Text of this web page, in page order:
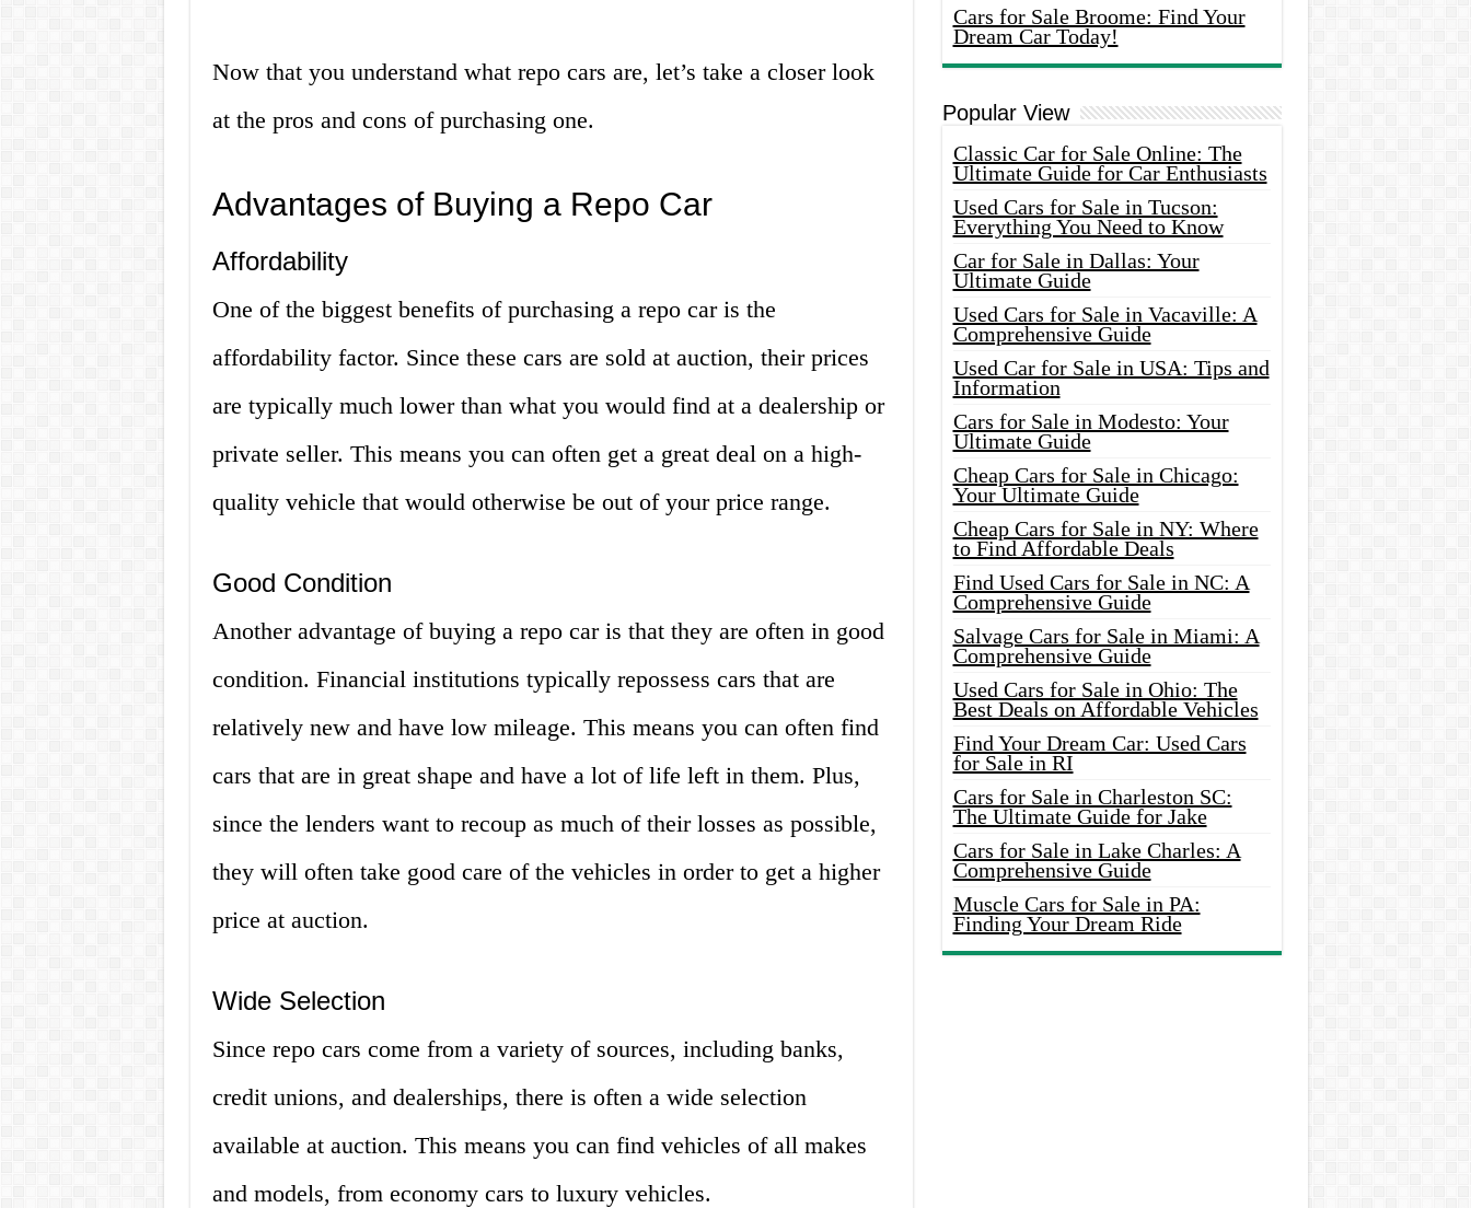
Now that you understand what repo cars are, let’s take a closer look
at the pros and cons of purchasing one.
Advantages of Buying a Repo Car
Affordability
One of the biggest benefits of purchasing a repo car is the
affordability factor. Since these cars are sold at auction, their prices
are typically much lower than what you would find at a dealership or
private seller. This means you can often get a great deal on a high-
quality vehicle that would otherwise be out of your price range.
Good Condition
Another advantage of buying a repo car is that they are often in good
condition. Financial institutions typically repossess cars that are
relatively new and have low mileage. This means you can often find
cars that are in great shape and have a lot of life left in them. Plus,
since the lenders want to recoup as much of their losses as possible,
they will often take good care of the vehicles in order to get a higher
price at auction.
Wide Selection
Since repo cars come from a variety of sources, including banks,
credit unions, and dealerships, there is often a wide selection
available at auction. This means you can find vehicles of all makes
and models, from economy cars to luxury vehicles.
Cars for Sale Broome: Find Your
Dream Car Today!
Popular View
Classic Car for Sale Online: The
Ultimate Guide for Car Enthusiasts
Used Cars for Sale in Tucson:
Everything You Need to Know
Car for Sale in Dallas: Your
Ultimate Guide
Used Cars for Sale in Vacaville: A
Comprehensive Guide
Used Car for Sale in USA: Tips and
Information
Cars for Sale in Modesto: Your
Ultimate Guide
Cheap Cars for Sale in Chicago:
Your Ultimate Guide
Cheap Cars for Sale in NY: Where
to Find Affordable Deals
Find Used Cars for Sale in NC: A
Comprehensive Guide
Salvage Cars for Sale in Miami: A
Comprehensive Guide
Used Cars for Sale in Ohio: The
Best Deals on Affordable Vehicles
Find Your Dream Car: Used Cars
for Sale in RI
Cars for Sale in Charleston SC:
The Ultimate Guide for Jake
Cars for Sale in Lake Charles: A
Comprehensive Guide
Muscle Cars for Sale in PA:
Finding Your Dream Ride